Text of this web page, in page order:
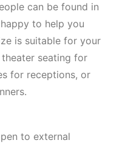
can be found in
to help you
is suitable for your
seating for
for receptions, or
to external